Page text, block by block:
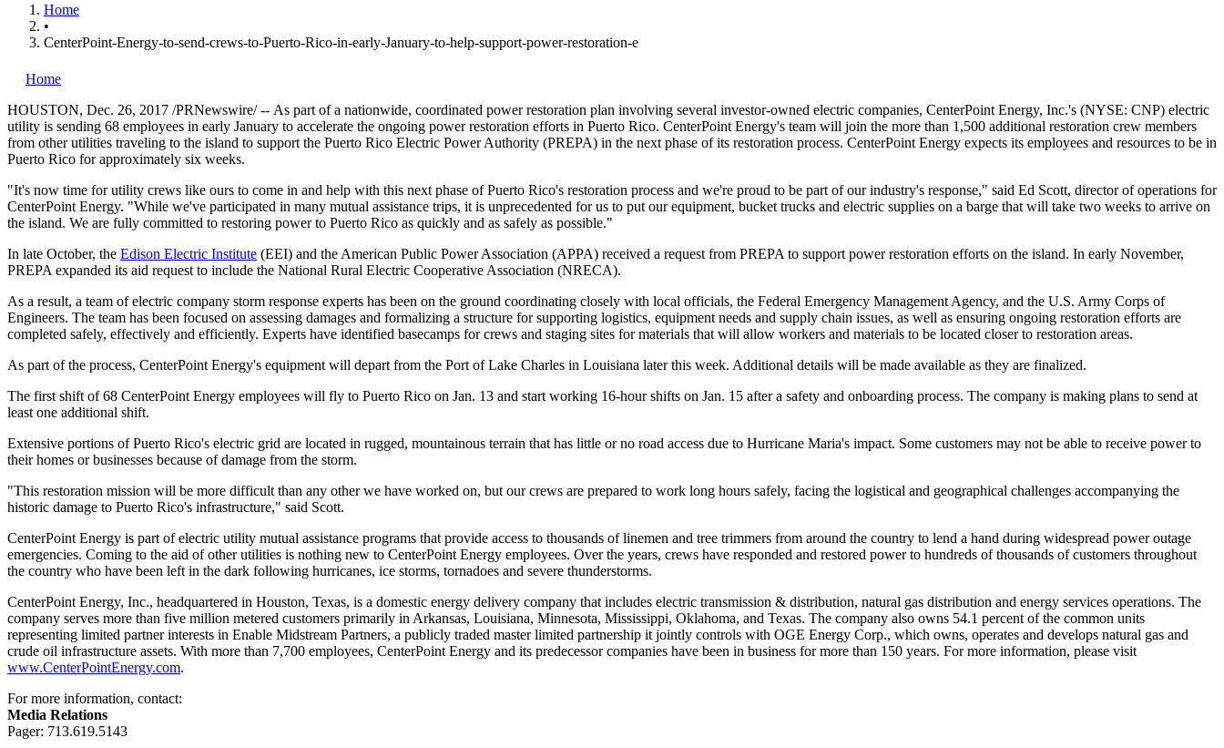
Home
•
CenterPoint-Energy-to-send-crews-to-Puerto-Rico-in-early-January-to-help-support-power-restoration-e
Home
HOUSTON, Dec. 26, 2017 /PRNewswire/ -- As part of a nationwide, coordinated power restoration plan involving several investor-owned electric companies, CenterPoint Energy, Inc.'s (NYSE: CNP) electric
utility is sending 68 employees in early January to accelerate the ongoing power restoration efforts in Puerto Rico. CenterPoint Energy's team will join the more than 1,500 additional restoration crew members
from other utilities traveling to the island to support the Puerto Rico Electric Power Authority (PREPA) in the next phase of its restoration process. CenterPoint Energy expects its employees and resources to be in
Puerto Rico for approximately six weeks.
"It's now time for utility crews like ours to come in and help with this next phase ofPuerto Rico's restoration process and we're proud to be part of our industry's response," said Ed Scott, director of operations for
CenterPoint Energy. "While we've participated in many mutual assistance trips, it is unprecedented for us to put our equipment, bucket trucks and electric supplies on a barge that will take two weeks to arrive on
the island. We are fully committed to restoring power to Puerto Rico as quickly and as safely as possible."
In late October, the Edison Electric Institute (EEI) and the American Public Power Association (APPA) received a request from PREPA to support power restoration efforts on the island. In early November,
PREPA expanded its aid request to include the National Rural Electric Cooperative Association (NRECA).
As a result, a team of electric company storm response experts has been on the ground coordinating closely with local officials, the Federal Emergency Management Agency, and the U.S. Army Corps of
Engineers. The team has been focused on assessing damages and formalizing a structure for supporting logistics, equipment needs and supply chain issues, as well as ensuring ongoing restoration efforts are
completed safely, effectively and efficiently. Experts have identified basecamps for crews and staging sites for materials that will allow workers and materials to be located closer to restoration areas.
As part of the process, CenterPoint Energy's equipment will depart from the Port of Lake Charles in Louisiana later this week. Additional details will be made available as they are finalized.
The first shift of 68 CenterPoint Energy employees will fly to Puerto Rico on Jan. 13 and start working 16-hour shifts on Jan. 15 after a safety and onboarding process. The company is making plans to send at
least one additional shift.
Extensive portions ofPuerto Rico's electric grid are located in rugged, mountainous terrain that has little or no road access due to Hurricane Maria's impact. Some customers may not be able to receive power to
their homes or businesses because of damage from the storm.
"This restoration mission will be more difficult than any other we have worked on, but our crews are prepared to work long hours safely, facing the logistical and geographical challenges accompanying the
historic damage to Puerto Rico's infrastructure," said Scott.
CenterPoint Energy is part of electric utility mutual assistance programs that provide access to thousands of linemen and tree trimmers from around the country to lend a hand during widespread power outage
emergencies. Coming to the aid of other utilities is nothing new to CenterPoint Energy employees. Over the years, crews have responded and restored power to hundreds of thousands of customers throughout
the country who have been left in the dark following hurricanes, ice storms, tornadoes and severe thunderstorms.
CenterPoint Energy, Inc., headquartered in Houston, Texas, is a domestic energy delivery company that includes electric transmission & distribution, natural gas distribution and energy services operations. The
company serves more than five million metered customers primarily in Arkansas, Louisiana, Minnesota, Mississippi, Oklahoma, and Texas. The company also owns 54.1 percent of the common units
representing limited partner interests in Enable Midstream Partners, a publicly traded master limited partnership it jointly controls with OGE Energy Corp., which owns, operates and develops natural gas and
crude oil infrastructure assets. With more than 7,700 employees, CenterPoint Energy and its predecessor companies have been in business for more than 150 years. For more information, please visit
www.CenterPointEnergy.com.
For more information, contact:
Media Relations
Pager: 713.619.5143